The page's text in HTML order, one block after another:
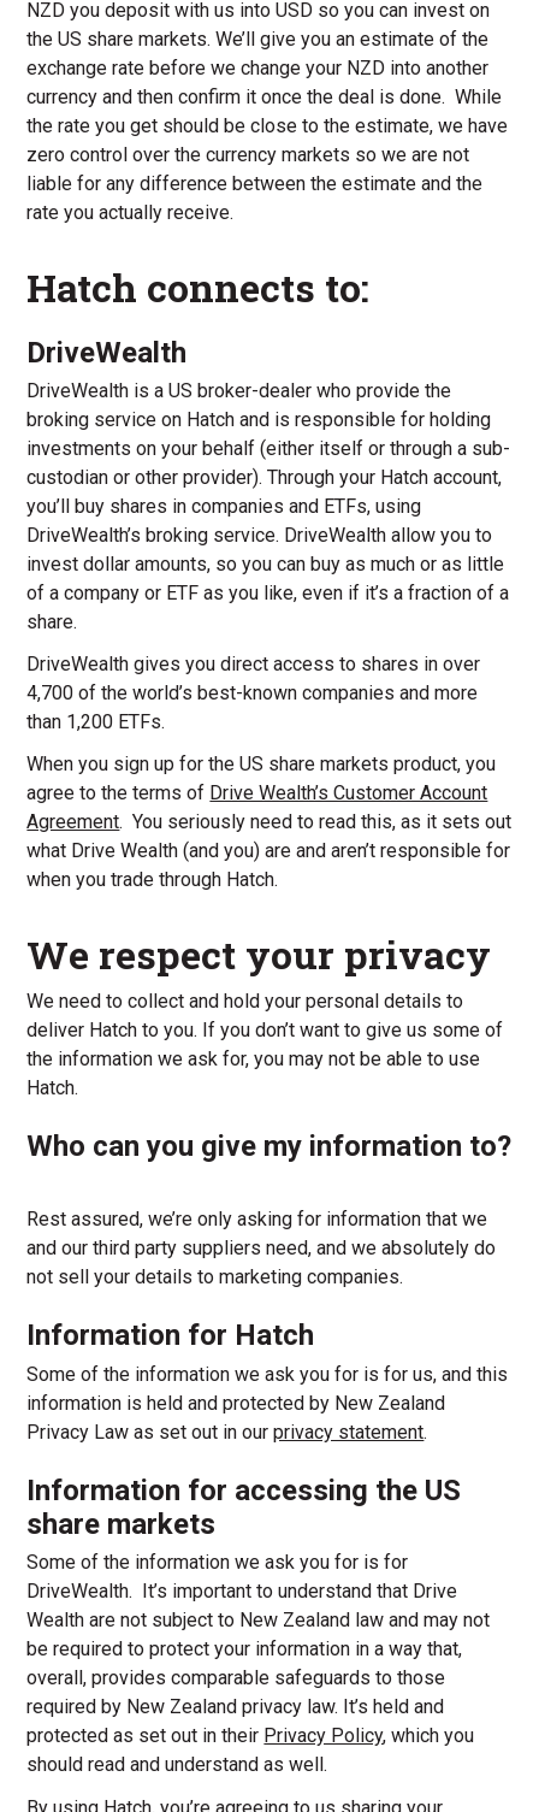
NZD you deposit with us into USD so you can invest on
the US share markets. We’ll give you an estimate of the
exchange rate before we change your NZD into another
currency and then confirm it once the deal is done. While
the rate you get should be close to the estimate, we have
zero control over the currency markets so we are not
liable for any difference between the estimate and the
rate you actually receive.
Hatch connects to:
DriveWealth
DriveWealth is a US broker-dealer who provide the
broking service on Hatch and is responsible for holding
investments on your behalf (either itself or through a sub-
custodian or other provider). Through your Hatch account,
you’ll buy shares in companies and ETFs, using
DriveWealth’s broking service. DriveWealth allow you to
invest dollar amounts, so you can buy as much or as little
of a company or ETF as you like, even if it’s a fraction of a
share.
DriveWealth gives you direct access to shares in over
4,700 of the world’s best-known companies and more
than 1,200 ETFs.
When you sign up for the US share markets product, you
agree to the terms of Drive Wealth’s Customer Account
Agreement. You seriously need to read this, as it sets out
what Drive Wealth (and you) are and aren’t responsible for
when you trade through Hatch.
We respect your privacy
We need to collect and hold your personal details to
deliver Hatch to you. If you don’t want to give us some of
the information we ask for, you may not be able to use
Hatch.
Who can you give my information to?
Rest assured, we’re only asking for information that we
and our third party suppliers need, and we absolutely do
not sell your details to marketing companies.
Information for Hatch
Some of the information we ask you for is for us, and this
information is held and protected by New Zealand
Privacy Law as set out in ourprivacy statement.
Information for accessing the US
share markets
Some of the information we ask you for is for
DriveWealth. It’s important to understand that Drive
Wealth are not subject to New Zealand law and may not
be required to protect your information in a way that,
overall, provides comparable safeguards to those
required by New Zealand privacy law. It’s held and
protected as set out in their Privacy Policy, which you
should read and understand as well.
By using Hatch, you’re agreeing to us sharing your